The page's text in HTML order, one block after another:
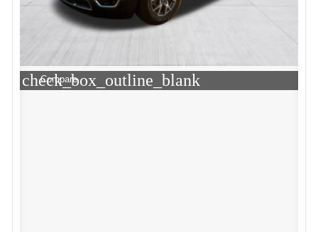
check_box_outline_blank
Compare